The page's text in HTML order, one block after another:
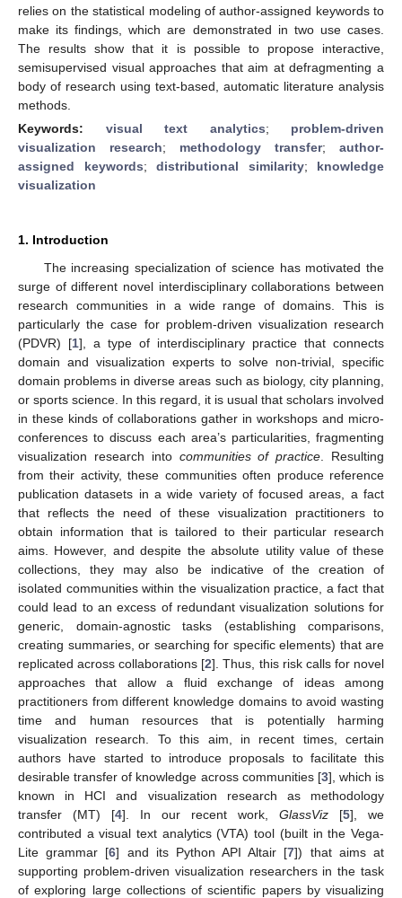
relies on the statistical modeling of author-assigned keywords to
make its findings, which are demonstrated in two use cases.
The results show that it is possible to propose interactive,
semisupervised visual approaches that aim at defragmenting a
body of research using text-based, automatic literature analysis
methods.
Keywords: visual text analytics; problem-driven
visualization research; methodology transfer; author-
assigned keywords; distributional similarity; knowledge
visualization
1. Introduction
The increasing specialization of science has motivated the
surge of different novel interdisciplinary collaborations between
research communities in a wide range of domains. This is
particularly the case for problem-driven visualization research
(PDVR) [1], a type of interdisciplinary practice that connects
domain and visualization experts to solve non-trivial, specific
domain problems in diverse areas such as biology, city planning,
or sports science. In this regard, it is usual that scholars involved
in these kinds of collaborations gather in workshops and micro-
conferences to discuss each area’s particularities, fragmenting
visualization research into communities of practice . Resulting
from their activity, these communities often produce reference
publication datasets in a wide variety of focused areas, a fact
that reflects the need of these visualization practitioners to
obtain information that is tailored to their particular research
aims. However, and despite the absolute utility value of these
collections, they may also be indicative of the creation of
isolated communities within the visualization practice, a fact that
could lead to an excess of redundant visualization solutions for
generic, domain-agnostic tasks (establishing comparisons,
creating summaries, or searching for specific elements) that are
replicated across collaborations [2]. Thus, this risk calls for novel
approaches that allow a fluid exchange of ideas among
practitioners from different knowledge domains to avoid wasting
time and human resources that is potentially harming
visualization research. To this aim, in recent times, certain
authors have started to introduce proposals to facilitate this
desirable transfer of knowledge across communities [3], which is
known in HCI and visualization research as methodology
transfer (MT) [4]. In our recent work, GlassViz [5], we
contributed a visual text analytics (VTA) tool (built in the Vega-
Lite grammar [6] and its Python API Altair [7]) that aims at
supporting problem-driven visualization researchers in the task
of exploring large collections of scientific papers by visualizing